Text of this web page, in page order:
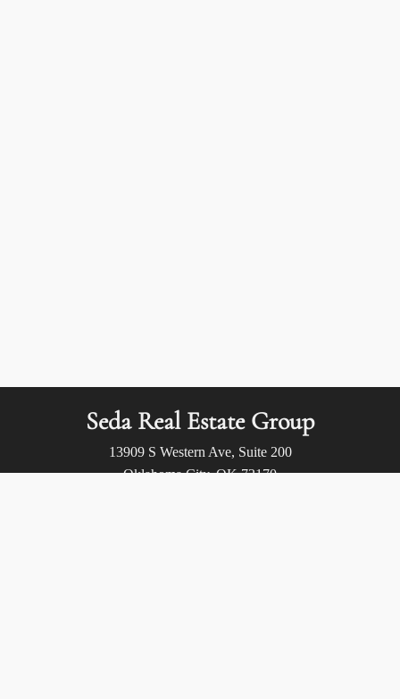
Seda Real Estate Group
13909 S Western Ave, Suite 200
Oklahoma City, OK 73170